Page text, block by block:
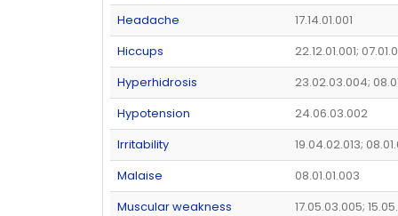
Headache
17.14.01.001
Hiccups
22.12.01.001;
Hyperhidrosis
23.02.03.004;
Hypotension
24.06.03.002
Irritability
19.04.02.013;
Malaise
08.01.01.003
Muscular weakness
17.05.03.005;